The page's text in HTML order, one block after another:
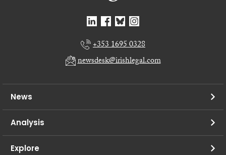
+353 1695 0328
newsdesk@irishlegal.com
News
Analysis
Explore